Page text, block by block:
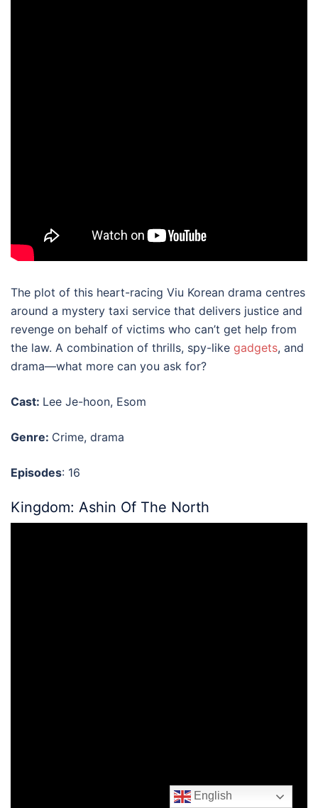
The plot of this heart-racing Viu Korean drama centres
around a mystery taxi service that delivers justice and
revenge on behalf of victims who can’t get help from
the law. A combination of thrills, spy-like gadgets, and
drama—what more can you ask for?
Cast: Lee Je-hoon, Esom
Genre: Crime, drama
Episodes: 16
Kingdom: Ashin Of The North
English